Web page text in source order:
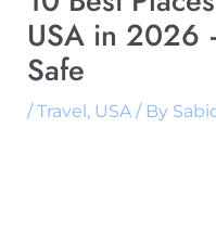
USA in 2026
Safe
/Travel, USA/ By